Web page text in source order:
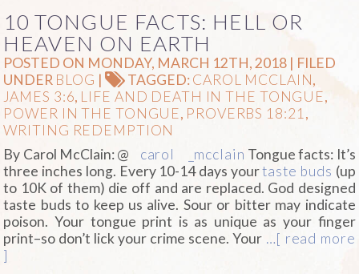
10 TONGUE FACTS: HELL OR
HEAVEN ON EARTH
POSTED ON MONDAY, MARCH 12TH, 2018 | FILED
UNDER BLOG | TAGGED:CAROL MCCLAIN,
JAMES 3:6, LIFE AND DEATH IN THE TONGUE,
POWER IN THE TONGUE, PROVERBS 18:21 ,
WRITING REDEMPTION
By Carol McClain: @ carol _mcclain Tongue facts: It’s
three inches long. Every 10-14 days yourtaste buds (up
to 10K of them) die off and are replaced. God designed
taste buds to keep us alive. Sour or bitter may indicate
poison. Your tongue print is as unique as your finger
print–so don’t lick your crime scene. Your …[ read more
]